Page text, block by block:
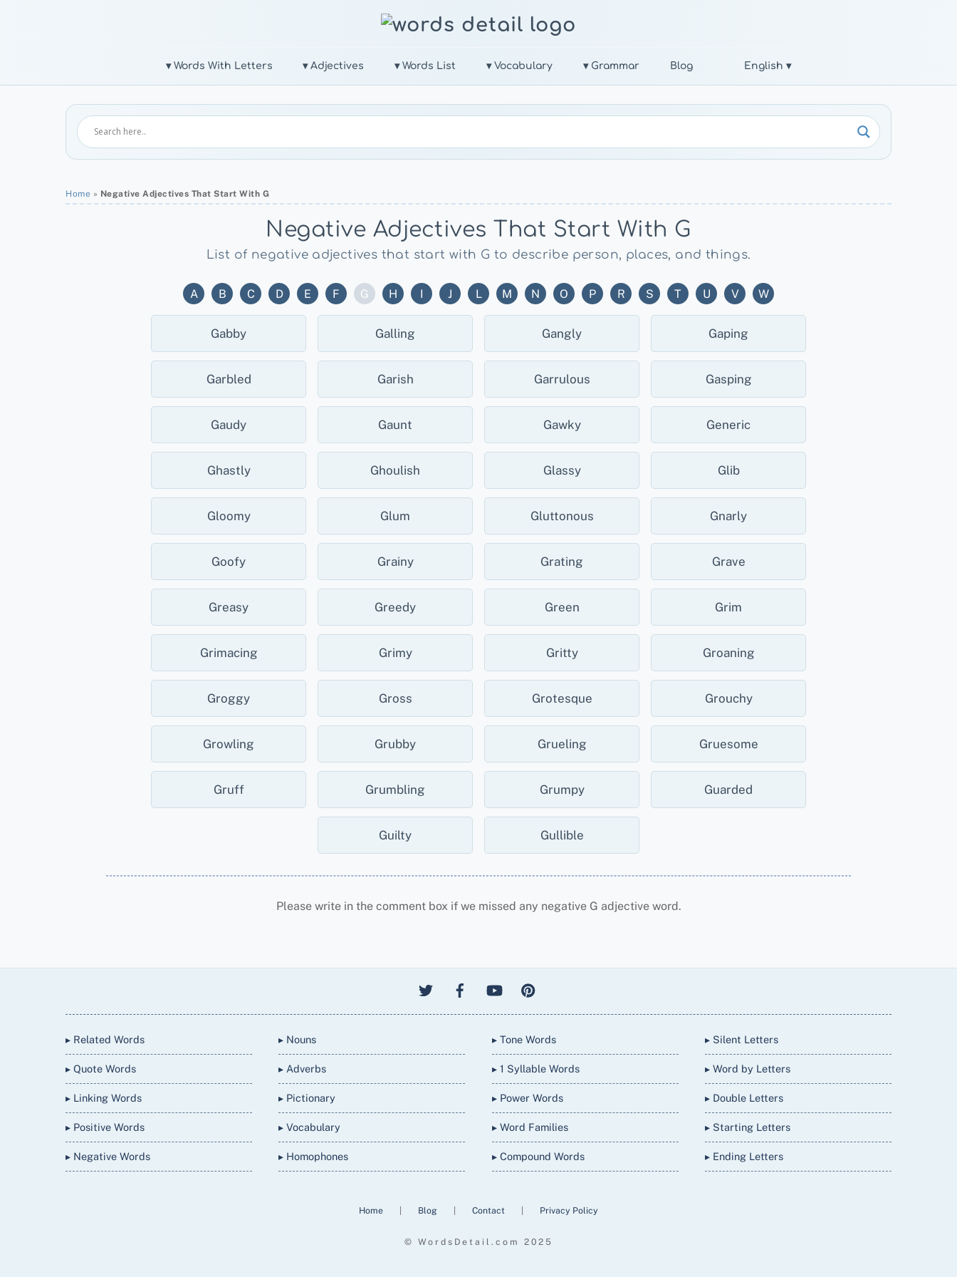
▾ Words With Letters ▾ Adjectives ▾ Words List ▾ Vocabulary ▾ Grammar Blog English ▾
Home » Negative Adjectives That Start With G
Negative Adjectives That Start With G
List of negative adjectives that start with G to describe person, places, and things.
A B C D E F G H I J L M N O P R S T U V W
Gabby Galling Gangly Gaping
Garbled Garish Garrulous Gasping
Gaudy Gaunt Gawky Generic
Ghastly Ghoulish Glassy Glib
Gloomy Glum Gluttonous Gnarly
Goofy Grainy Grating Grave
Greasy Greedy Green Grim
Grimacing Grimy Gritty Groaning
Groggy Gross Grotesque Grouchy
Growling Grubby Grueling Gruesome
Gruff Grumbling Grumpy Guarded
Guilty Gullible
Please write in the comment box if we missed any negative G adjective word.
▸ Related Words
▸ Quote Words
▸ Linking Words
▸ Positive Words
▸ Negative Words
▸ Nouns
▸ Adverbs
▸ Pictionary
▸ Vocabulary
▸ Homophones
▸ Tone Words
▸ 1 Syllable Words
▸ Power Words
▸ Word Families
▸ Compound Words
▸ Silent Letters
▸ Word by Letters
▸ Double Letters
▸ Starting Letters
▸ Ending Letters
Home | Blog | Contact | Privacy Policy
© WordsDetail.com 2025